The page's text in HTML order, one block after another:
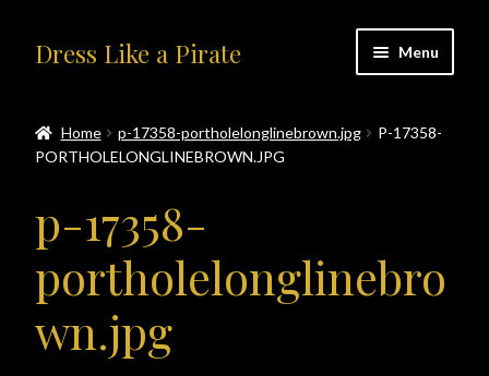
Skip
to
Skip
to
Dress Like a Pirate Menu
#414401 (no title)
About Us
Accolades
All Products
Home p-17358-portholelonglinebrown.jpg
P-17358-
PORTHOLELONGLINEBROWN.JPG
p-17358-
portholelonglinebro
wn.jpg